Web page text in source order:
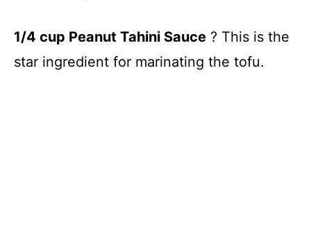
1/4 cup Peanut Tahini Sauce ? This is the
star ingredient for marinating the tofu.